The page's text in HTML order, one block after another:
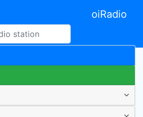
oiRadio